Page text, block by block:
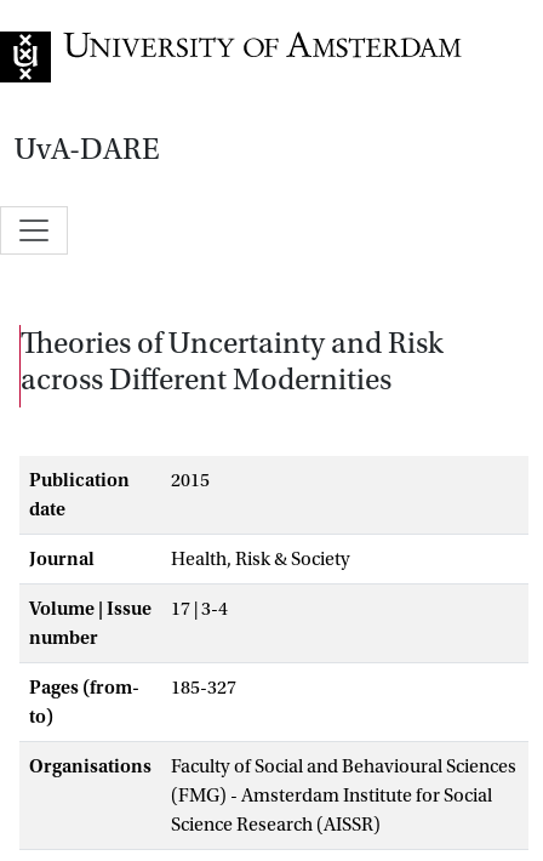
UvA-DARE
Theories of Uncertainty and Risk
across Different Modernities
Publication
date
2015
Journal Health, Risk & Society
Volume | Issue
number
17 | 3-4
Pages (from-
to)
185-327
Organisations
Faculty of Social and Behavioural Sciences
(FMG) - Amsterdam Institute for Social
Science Research (AISSR)